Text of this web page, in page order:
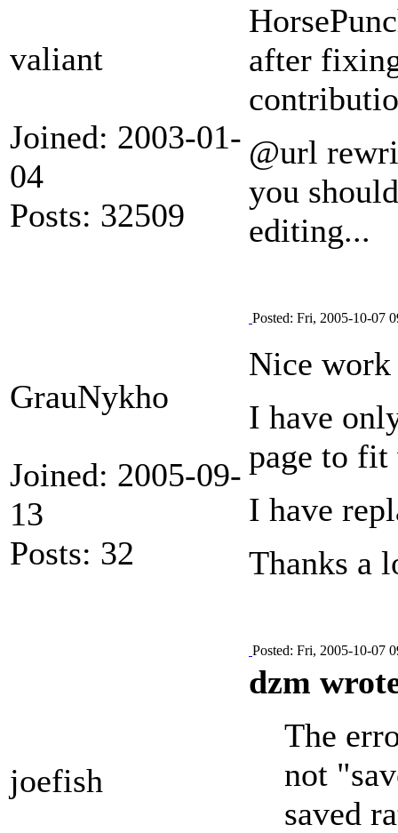
valiant
Joined: 2003-01-
04
Posts: 32509
after
@url
you
editing...
GrauNykho
Joined: 2005-09-
13
Posts: 32
Posted: Fri, 2005-10-07
Nice
I have
page to
I have
Thanks a
joefish
Posted: Fri, 2005-10-07
dzm
The
not
saved